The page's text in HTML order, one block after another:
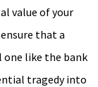
value of your
that a
one like the bank
tragedy into